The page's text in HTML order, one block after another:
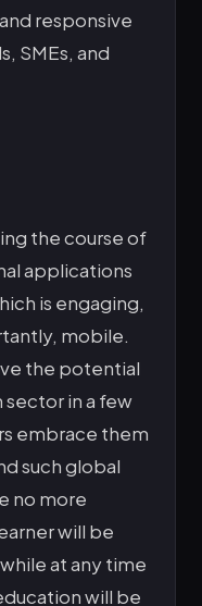
responsive
SMEs, and
the course of
applications
is engaging,
mobile.
the potential
in a few
embrace them
such global
no more
will be
at any time
will be